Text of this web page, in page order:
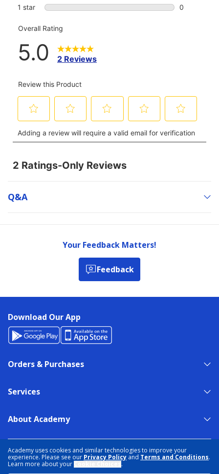
Academy uses cookies and similar technologies to improve your
experience. Please see our Privacy Policy and Terms and Conditions.
Learn more about your
.
Q&a
Your Feedback Matters!
Feedback
Download Our App
Orders & Purchases
Services
About Academy